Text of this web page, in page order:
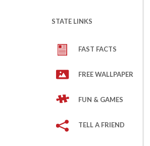
STATE LINKS
FAST FACTS
FREE WALLPAPER
FUN & GAMES
TELL A FRIEND